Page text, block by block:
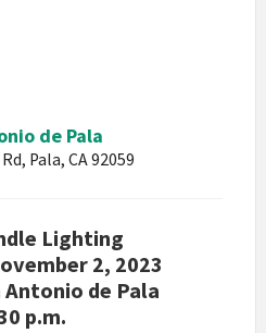
de Pala
Pala, CA 92059
Lighting
2, 2023
Antonio de Pala
p.m.